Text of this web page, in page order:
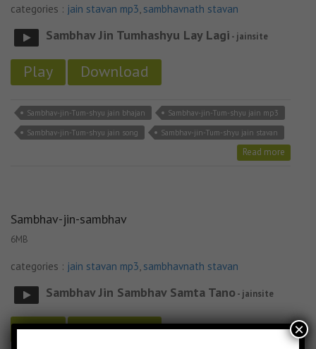
categories : jain stavan mp3, sambhavnath stavan
Sambhav Jin Tumhashyu Lay Lagi - jainsite
Play Download
Sambhav-jin-Tum-shyu jain bhajan
Sambhav-jin-Tum-shyu jain mp3
Sambhav-jin-Tum-shyu jain song
Sambhav-jin-Tum-shyu jain stavan
Read more
Sambhav-jin-sambhav
6MB
categories : jain stavan mp3, sambhavnath stavan
Sambhav Jin Sambhav Samta Tano - jainsite
Play Download ×